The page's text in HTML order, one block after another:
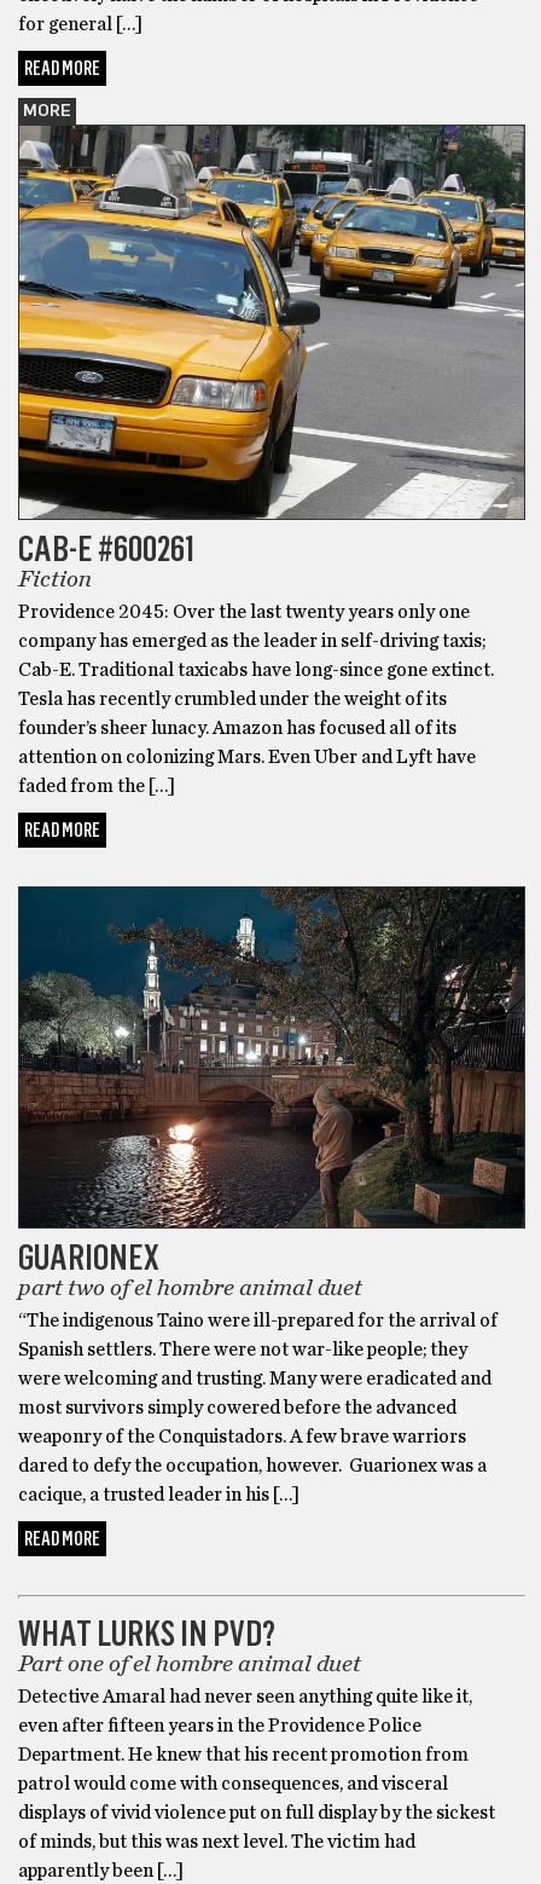
for general […]
READ MORE
MORE
CAB-E #600261
Fiction
Providence 2045: Over the last twenty years only one
company has emerged as the leader in self-driving taxis;
Cab-E. Traditional taxicabs have long-since gone extinct.
Tesla has recently crumbled under the weight of its
founder’s sheer lunacy. Amazon has focused all of its
attention on colonizing Mars. Even Uber and Lyft have
faded from the […]
READ MORE
GUARIONEX
part two of el hombre animal duet
“The indigenous Taino were ill-prepared for the arrival of
Spanish settlers. There were not war-like people; they
were welcoming and trusting. Many were eradicated and
most survivors simply cowered before the advanced
weaponry of the Conquistadors. A few brave warriors
dared to defy the occupation, however. Guarionex was a
cacique, a trusted leader in his […]
READ MORE
WHAT LURKS IN PVD?
Part one of el hombre animal duet
Detective Amaral had never seen anything quite like it,
even after fifteen years in the Providence Police
Department. He knew that his recent promotion from
patrol would come with consequences, and visceral
displays of vivid violence put on full display by the sickest
of minds, but this was next level. The victim had
apparently been […]